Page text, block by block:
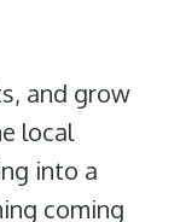
and grow
local
into a
coming